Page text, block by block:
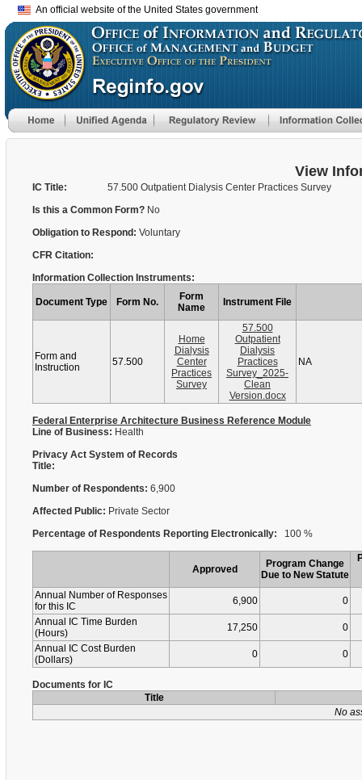
An official website of the United States government
View
IC Title:
57.500 Outpatient Dialysis Center Practices Survey
Is this a Common Form? No
Obligation to Respond: Voluntary
CFR Citation:
Information Collection Instruments:
Document Type Form No.
Form
Name
Instrument File
Form and
Instruction
57.500
Home
Dialysis
Center
Practices
Survey
57.500
Outpatient
Dialysis
Practices
Survey_2025-
Clean
Version.docx
NA
Federal Enterprise Architecture Business Reference Module
Line of Business: Health
Privacy Act System of Records
Title:
Number of Respondents: 6,900
Affected Public: Private Sector
Percentage of Respondents Reporting Electronically: 100 %
Approved
Program Change
Due to New Statute
Annual Number of Responses
for this IC
6,900
0
Annual IC Time Burden
(Hours)
17,250
0
Annual IC Cost Burden
(Dollars)
0 0
Documents for IC
Title
No